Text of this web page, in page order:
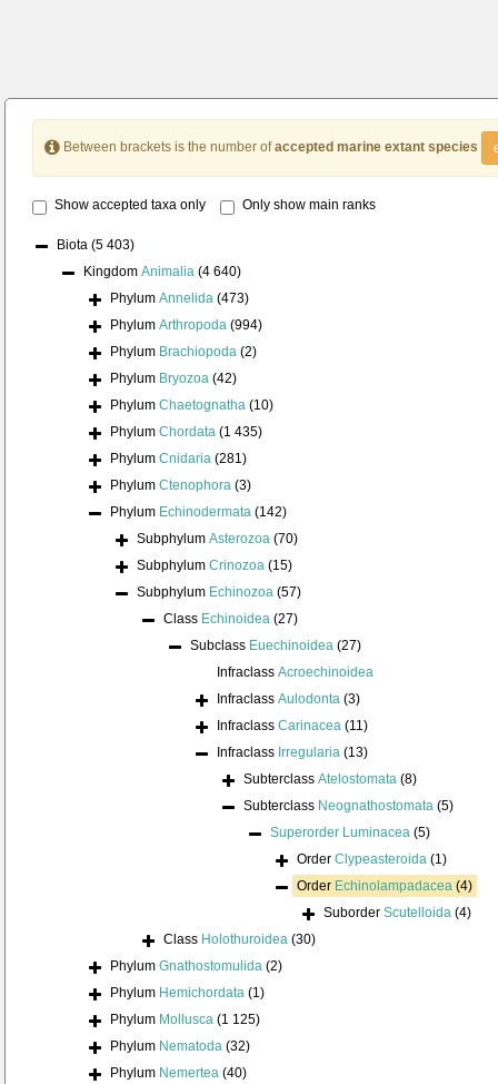
Between brackets is the number ofaccepted marine extant species
Show accepted taxa only Only show main ranks
Biota (5 403)
Kingdom Animalia (4 640)
Phylum Annelida (473)
Phylum Arthropoda (994)
Phylum Brachiopoda (2)
Phylum Bryozoa (42)
Phylum Chaetognatha (10)
Phylum Chordata (1 435)
Phylum Cnidaria (281)
Phylum Ctenophora (3)
Phylum Echinodermata (142)
Subphylum Asterozoa (70)
Subphylum Crinozoa (15)
Subphylum Echinozoa (57)
Class Echinoidea (27)
Subclass Euechinoidea (27)
Infraclass Acroechinoidea
Infraclass Aulodonta (3)
Infraclass Carinacea (11)
Infraclass Irregularia (13)
Subterclass Atelostomata (8)
Subterclass Neognathostomata (5)
Superorder Luminacea (5)
Order Clypeasteroida (1)
Order Echinolampadacea (4)
Suborder Scutelloida (4)
Class Holothuroidea (30)
Phylum Gnathostomulida (2)
Phylum Hemichordata (1)
Phylum Mollusca (1 125)
Phylum Nematoda (32)
Phylum Nemertea (40)